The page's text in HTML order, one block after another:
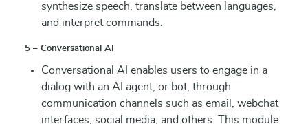
synthesize speech, translate between languages,
and interpret commands.
5 – Conversational AI
Conversational AI enables users to engage in a
dialog with an AI agent, or bot, through
communication channels such as email, webchat
interfaces, social media, and others. This module